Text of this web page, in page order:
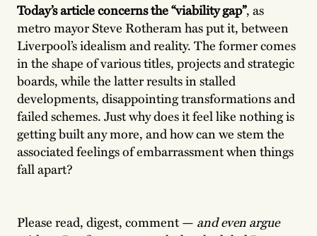
Today’s article concerns the “viability gap”, as
metro mayor Steve Rotheram has put it, between
Liverpool’s idealism and reality. The former comes
in the shape of various titles, projects and strategic
boards, while the latter results in stalled
developments, disappointing transformations and
failed schemes. Just why does it feel like nothing is
getting built any more, and how can we stem the
associated feelings of embarrassment when things
fall apart?
Please read, digest, comment — and even argue